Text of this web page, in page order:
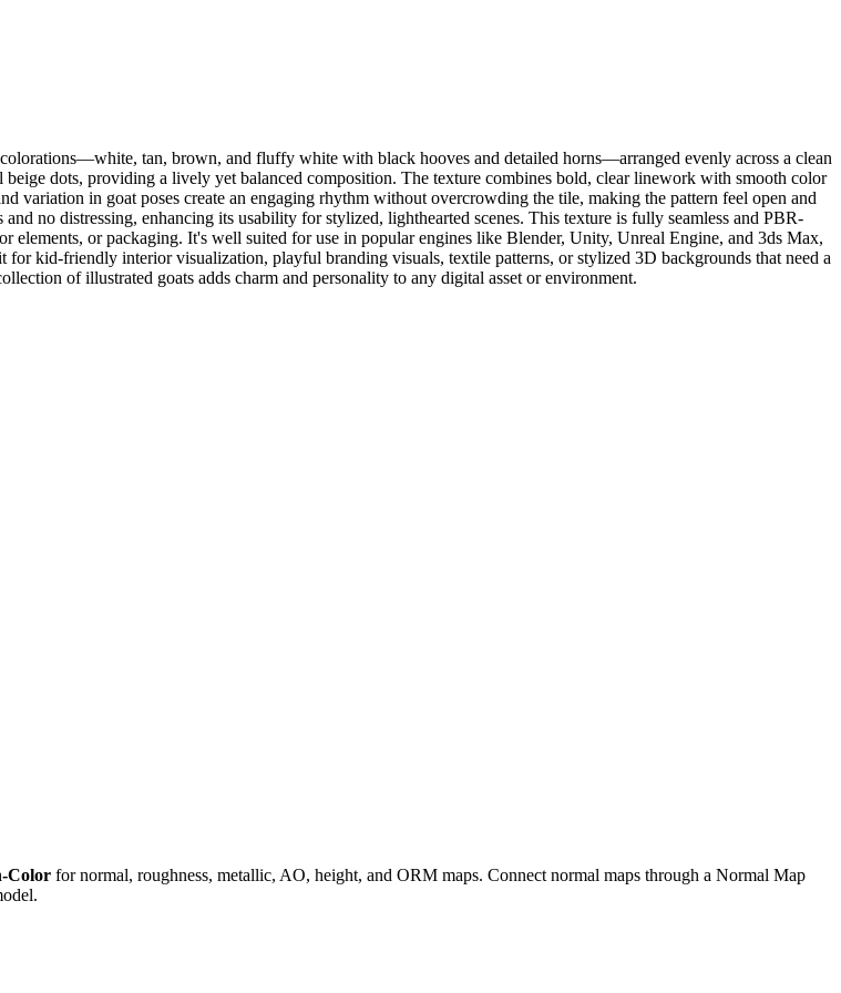
tan, brown, and fluffy white with black hooves and detailed horns—arranged evenly across a clean
dots, providing a lively yet balanced composition. The texture combines bold, clear linework with smooth color
variation in goat poses create an engaging rhythm without overcrowding the tile, making the pattern feel open and
no distressing, enhancing its usability for stylized, lighthearted scenes. This texture is fully seamless and PBR-
elements, or packaging. It's well suited for use in popular engines like Blender, Unity, Unreal Engine, and 3ds Max,
kid-friendly interior visualization, playful branding visuals, textile patterns, or stylized 3D backgrounds that need a
of illustrated goats adds charm and personality to any digital asset or environment.
Color for normal, roughness, metallic, AO, height, and ORM maps. Connect normal maps through a Normal Map